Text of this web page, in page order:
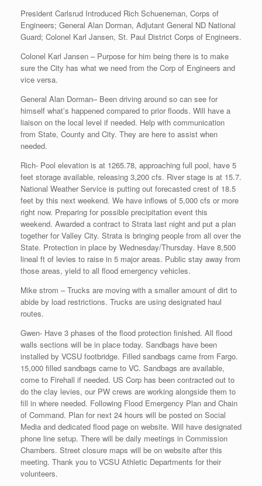
President Carlsrud Introduced Rich Schueneman, Corps of
Engineers; General Alan Dorman, Adjutant General ND National
Guard; Colonel Karl Jansen, St. Paul District Corps of Engineers.
Colonel Karl Jansen – Purpose for him being there is to make
sure the City has what we need from the Corp of Engineers and
vice versa.
General Alan Dorman– Been driving around so can see for
himself what’s happened compared to prior floods. Will have a
liaison on the local level if needed. Help with communication
from State, County and City. They are here to assist when
needed.
Rich- Pool elevation is at 1265.78, approaching full pool, have 5
feet storage available, releasing 3,200 cfs. River stage is at 15.7.
National Weather Service is putting out forecasted crest of 18.5
feet by this next weekend. We have inflows of 5,000 cfs or more
right now. Preparing for possible precipitation event this
weekend. Awarded a contract to Strata last night and put a plan
together for Valley City. Strata is bringing people from all over the
State. Protection in place by Wednesday/Thursday. Have 8,500
lineal ft of levies to raise in 5 major areas. Public stay away from
those areas, yield to all flood emergency vehicles.
Mike strom – Trucks are moving with a smaller amount of dirt to
abide by load restrictions. Trucks are using designated haul
routes.
Gwen- Have 3 phases of the flood protection finished. All flood
walls sections will be in place today. Sandbags have been
installed by VCSU footbridge. Filled sandbags came from Fargo.
15,000 filled sandbags came to VC. Sandbags are available,
come to Firehall if needed. US Corp has been contracted out to
do the clay levies, our PW crews are working alongside them to
fill in where needed. Following Flood Emergency Plan and Chain
of Command. Plan for next 24 hours will be posted on Social
Media and dedicated flood page on website. Will have designated
phone line setup. There will be daily meetings in Commission
Chambers. Street closure maps will be on website after this
meeting. Thank you to VCSU Athletic Departments for their
volunteers.